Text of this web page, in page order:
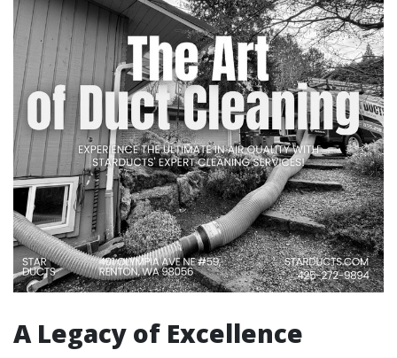
A Legacy of Excellence